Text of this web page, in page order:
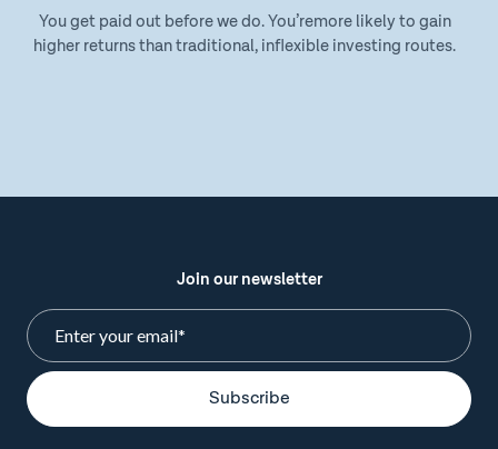
You get paid out before we do. You’remore likely to gain
higher returns than traditional, inflexible investing routes.
Join our newsletter